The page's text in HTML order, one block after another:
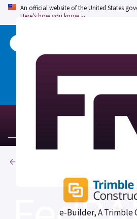
An official website of the United States
Here's how you know
Welcome to the updated
changed, and don't hesitate
Note: the old marketplace at
has been deprecated. All
redirect to fedramp.gov/
e-Builder, A Trimble